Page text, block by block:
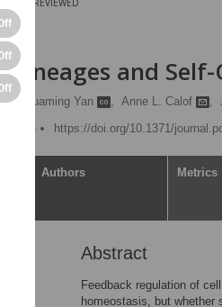
PEER-REVIEWED
Lineages and
, Huaming Yan , Anne L. Calof ,
2016
https://doi.org/10.1371/
Authors Metrics
Abstract
Feedback regulation of
homeostasis, but whether